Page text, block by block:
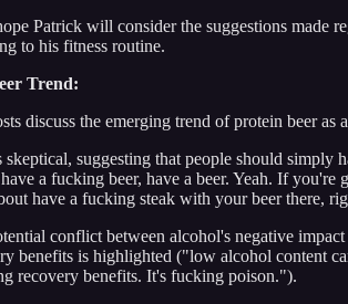
Patrick will consider the suggestions made
to his fitness routine.
Trend:
discuss the emerging trend of protein beer as
skeptical, suggesting that people should simply
a fucking beer, have a beer. Yeah. If
have a fucking steak with your beer there,
conflict between alcohol's negative
benefits is highlighted ("low alcohol content
recovery benefits. It's fucking poison.").